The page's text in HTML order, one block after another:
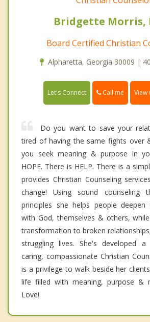
Bridgette Morris,
Board Certified Christian
Alpharetta, Georgia 30009 |
Let's Connect Call me View
Do you want to save your
tired of having the same fights over
you seek meaning & purpose in
HOPE. There is HELP. There is a
provides Christian Counseling
change! Using sound counseling
principles she helps people deepen
with God, themselves & others,
transformation to broken
struggling lives. She's developed
caring, compassionate Christian
is a privilege to walk beside her
life filled with meaning, purpose &
Love!